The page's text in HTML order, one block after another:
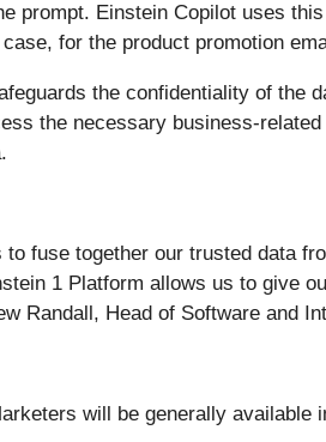
prompt. Einstein Copilot uses
for the product promotion
the confidentiality of the
the necessary business-
to fuse together our trusted data
1 Platform allows us to give
Randall, Head of Software and
will be generally available